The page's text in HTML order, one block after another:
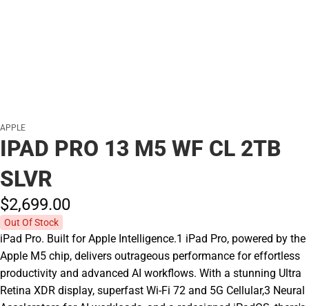
APPLE
IPAD PRO 13 M5 WF CL 2TB
SLVR
$2,699.00
Out Of Stock
iPad Pro. Built for Apple Intelligence.1 iPad Pro, powered by the
Apple M5 chip, delivers outrageous performance for effortless
productivity and advanced AI workflows. With a stunning Ultra
Retina XDR display, superfast Wi-Fi 72 and 5G Cellular,3 Neural